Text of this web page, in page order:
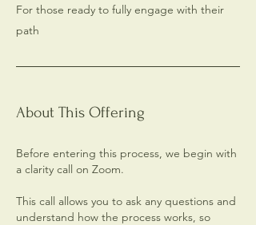
For those ready to fully engage with their
path
About This Offering
Before entering this process, we begin with
a clarity call on Zoom.
This call allows you to ask any questions and
understand how the process works, so